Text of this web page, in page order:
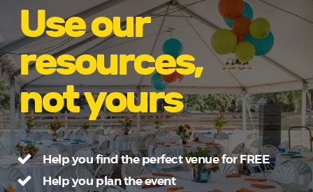
Use our
resources,
not yours
Help you find the perfect venue for FREE
Help you plan the event